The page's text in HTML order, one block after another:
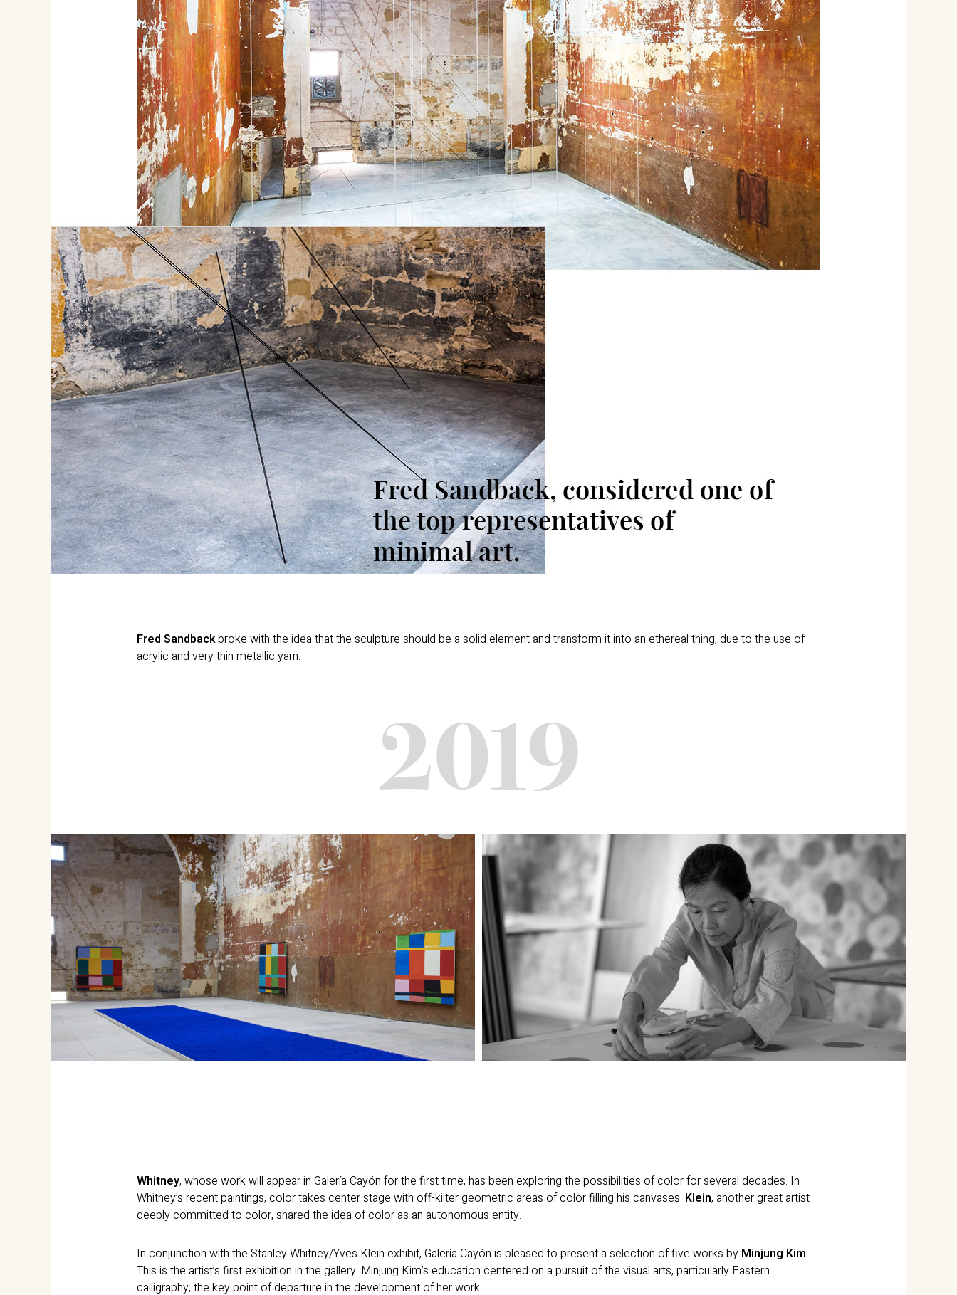
Fred Sandbackbroke with the idea that the sculpture should be a solid element and transform it into an ethereal thing, due to the use of
acrylic and very thin metallic yarn.
Whitney, whose work will appear in Galería Cayón for the first time, has been exploring the possibilities of color for several decades. In
Whitney’s recent paintings, color takes center stage with off-kilter geometric areas of color filling his canvases. Klein, another great artist
deeply committed to color, shared the idea of color as an autonomous entity.
In conjunction with the Stanley Whitney/Yves Klein exhibit, Galería Cayón is pleased to present a selection of five works by Minjung Kim.
This is the artist’s first exhibition in the gallery. Minjung Kim’s education centered on a pursuit of the visual arts, particularly Eastern
calligraphy, the key point of departure in the development of her work.